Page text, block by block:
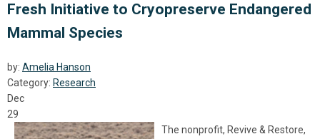
Fresh Initiative to Cryopreserve Endangered
Mammal Species
by: Amelia Hanson
Category: Research
Dec
29
The nonprofit, Revive & Restore,